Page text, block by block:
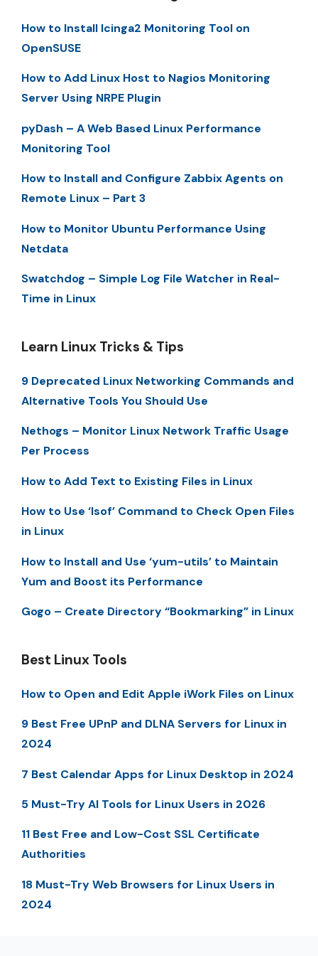
How to Install Icinga2 Monitoring Tool on
OpenSUSE
How to Add Linux Host to Nagios Monitoring
Server Using NRPE Plugin
pyDash – A Web Based Linux Performance
Monitoring Tool
How to Install and Configure Zabbix Agents on
Remote Linux – Part 3
How to Monitor Ubuntu Performance Using
Netdata
Swatchdog – Simple Log File Watcher in Real-
Time in Linux
Learn Linux Tricks & Tips
9 Deprecated Linux Networking Commands and
Alternative Tools You Should Use
Nethogs – Monitor Linux Network Traffic Usage
Per Process
How to Add Text to Existing Files in Linux
How to Use ‘lsof’ Command to Check Open Files
in Linux
How to Install and Use ‘yum-utils’ to Maintain
Yum and Boost its Performance
Gogo – Create Directory “Bookmarking” in Linux
Best Linux Tools
How to Open and Edit Apple iWork Files on Linux
9 Best Free UPnP and DLNA Servers for Linux in
2024
7 Best Calendar Apps for Linux Desktop in 2024
5 Must-Try AI Tools for Linux Users in 2026
11 Best Free and Low-Cost SSL Certificate
Authorities
18 Must-Try Web Browsers for Linux Users in
2024